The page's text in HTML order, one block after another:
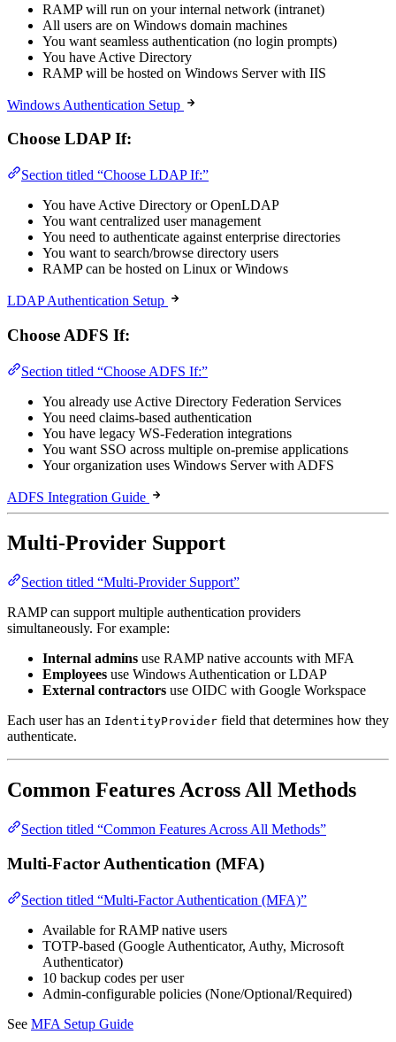
RAMP will run on your internal network (intranet)
All users are on Windows domain machines
You want seamless authentication (no login prompts)
You have Active Directory
RAMP will be hosted on Windows Server with IIS
Windows Authentication Setup
Choose LDAP If:
Section titled “Choose LDAP If:”
You have Active Directory or OpenLDAP
You want centralized user management
You need to authenticate against enterprise directories
You want to search/browse directory users
RAMP can be hosted on Linux or Windows
LDAP Authentication Setup
Choose ADFS If:
Section titled “Choose ADFS If:”
You already use Active Directory Federation Services
You need claims-based authentication
You have legacy WS-Federation integrations
You want SSO across multiple on-premise applications
Your organization uses Windows Server with ADFS
ADFS Integration Guide
Multi-Provider Support
Section titled “Multi-Provider Support”
RAMP can support multiple authentication providers
simultaneously. For example:
Internal admins use RAMP native accounts with MFA
Employees use Windows Authentication or LDAP
External contractors use OIDC with Google Workspace
Each user has an IdentityProvider field that determines how they
authenticate.
Common Features Across All Methods
Section titled “Common Features Across All Methods”
Multi-Factor Authentication (MFA)
Section titled “Multi-Factor Authentication (MFA)”
Available for RAMP native users
TOTP-based (Google Authenticator, Authy, Microsoft
Authenticator)
10 backup codes per user
Admin-configurable policies (None/Optional/Required)
See MFA Setup Guide